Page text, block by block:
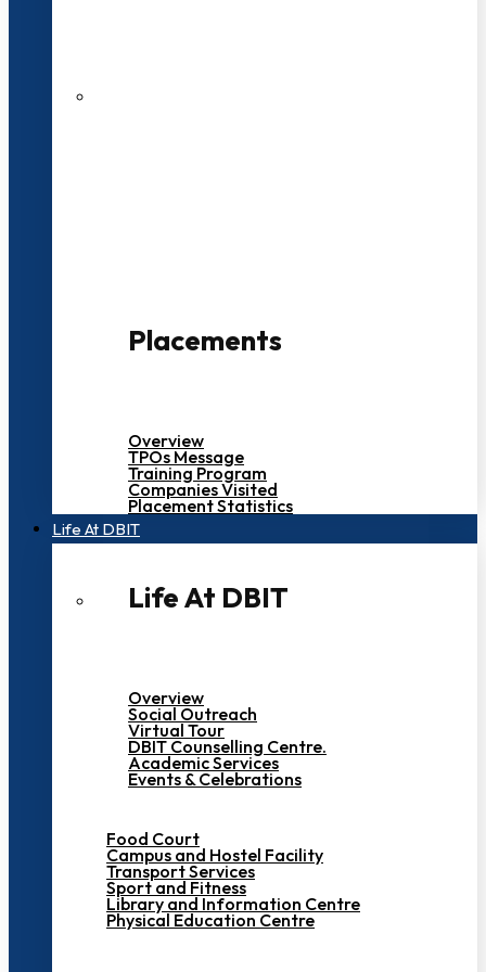
Placements
Overview
TPOs Message
Training Program
Companies Visited
Placement Statistics
Life At DBIT​
Life At DBIT​
Overview
Social Outreach
Virtual Tour
DBIT Counselling Centre.
Academic Services
Events & Celebrations
Food Court
Campus and Hostel Facility
Transport Services
Sport and Fitness
Library and Information Centre
Physical Education Centre